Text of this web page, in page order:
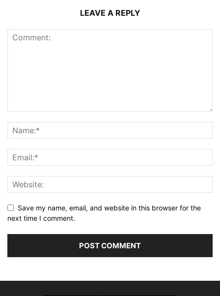
LEAVE A REPLY
Save my name, email, and website in this browser for the
next time I comment.